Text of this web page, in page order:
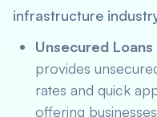
infrastructure
Unsecured
provides
rates and quick
offering